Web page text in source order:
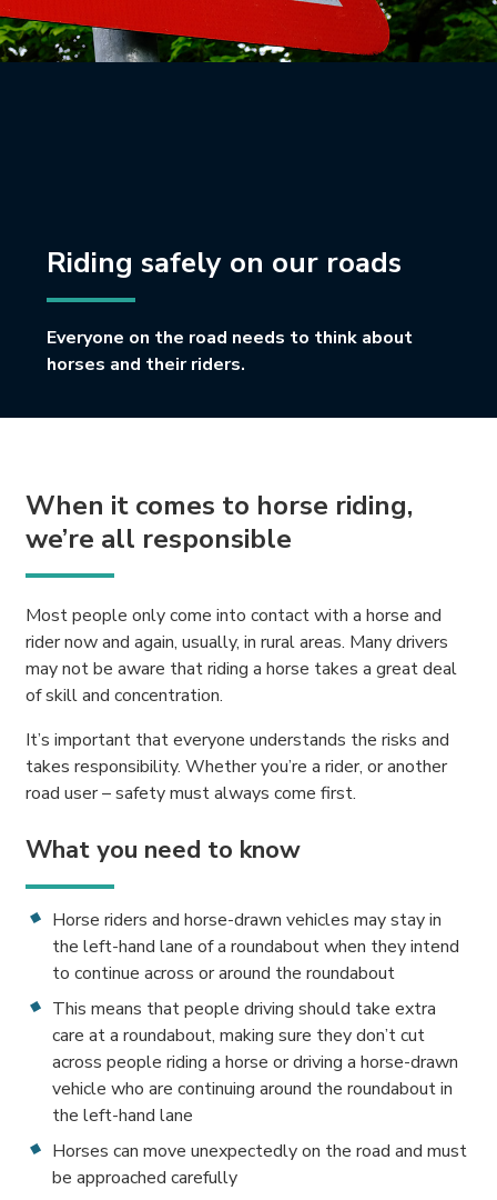
Riding safely on our roads
Everyone on the road needs to think about
horses and their riders.
When it comes to horse riding,
we’re all responsible
Most people only come into contact with a horse and
rider now and again, usually, in rural areas. Many drivers
may not be aware that riding a horse takes a great deal
of skill and concentration.
It’s important that everyone understands the risks and
takes responsibility. Whether you’re a rider, or another
road user – safety must always come first.
What you need to know
Horse riders and horse-drawn vehicles may stay in
the left-hand lane of a roundabout when they intend
to continue across or around the roundabout
This means that people driving should take extra
care at a roundabout, making sure they don’t cut
across people riding a horse or driving a horse-drawn
vehicle who are continuing around the roundabout in
the left-hand lane
Horses can move unexpectedly on the road and must
be approached carefully